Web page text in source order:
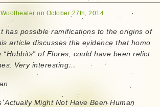
on October 27th, 2014
has possible ramifications to the origins of
article discusses the evidence that homo
“Hobbits” of Flores, could have been relict
Very interesting…
Actually Might Not Have Been Human